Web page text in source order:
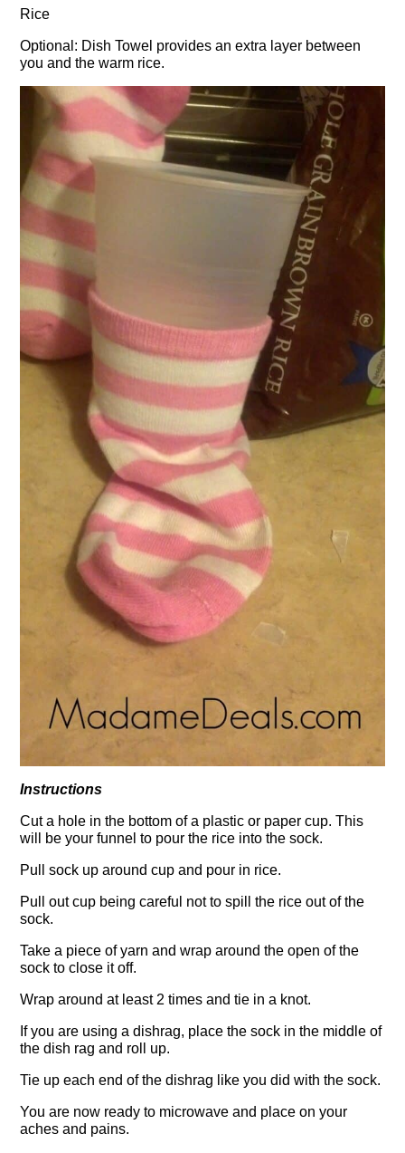
Rice
Optional: Dish Towel provides an extra layer between
you and the warm rice.
Instructions
Cut a hole in the bottom of a plastic or paper cup. This
will be your funnel to pour the rice into the sock.
Pull sock up around cup and pour in rice.
Pull out cup being careful not to spill the rice out of the
sock.
Take a piece of yarn and wrap around the open of the
sock to close it off.
Wrap around at least 2 times and tie in a knot.
If you are using a dishrag, place the sock in the middle of
the dish rag and roll up.
Tie up each end of the dishrag like you did with the sock.
You are now ready to microwave and place on your
aches and pains.